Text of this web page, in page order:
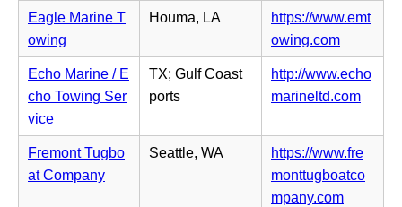
t
a
b)
n
i
n
n
e
w
a
b)
e
n
i
e
w
t
Eagle Marine T
owing
Houma, LA
https://www.emt
owing.com(o
p
e
n
i
n
n
Echo Marine / E
cho Towing Ser
vice
TX; Gulf Coast
ports
http://www.echo
marineltd.com(o
e
n
s
Fremont Tugbo
at Company
Seattle, WA
https://www.fre
monttugboatco
mpany.com(o